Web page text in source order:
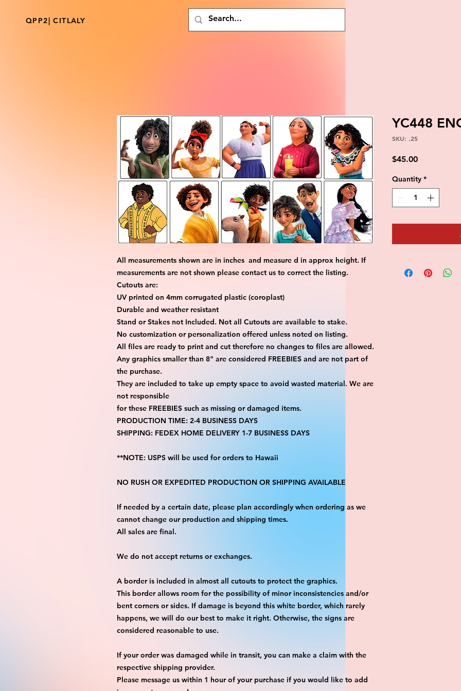
QPP2| CITLALY
All measurements shown are in inches and measure d in approx height. If
measurements are not shown please contact us to correct the listing.
Cutouts are:
UV printed on 4mm corrugated plastic (coroplast)
Durable and weather resistant
Stand or Stakes not Included. Not all Cutouts are available to stake.
No customization or personalization offered unless noted on listing.
All files are ready to print and cut therefore no changes to files are allowed.
Any graphics smaller than 8" are considered FREEBIES and are not part of
the purchase.
They are included to take up empty space to avoid wasted material. We are
not responsible
for these FREEBIES such as missing or damaged items.
PRODUCTION TIME: 2-4 BUSINESS DAYS
SHIPPING: FEDEX HOME DELIVERY 1-7 BUSINESS DAYS
**NOTE: USPS will be used for orders to Hawaii
NO RUSH OR EXPEDITED PRODUCTION OR SHIPPING AVAILABLE
If needed by a certain date, please plan accordingly when ordering as we
cannot change our production and shipping times.
All sales are final.
We do not accept returns or exchanges.
A border is included in almost all cutouts to protect the graphics.
This border allows room for the possibility of minor inconsistencies and/or
bent corners or sides. If damage is beyond this white border, which rarely
happens, we will do our best to make it right. Otherwise, the signs are
considered reasonable to use.
If your order was damaged while in transit, you can make a claim with the
respective shipping provider.
Please message us within 1 hour of your purchase if you would like to add
YC448
SKU: .25
$45.00Price
Quantity *